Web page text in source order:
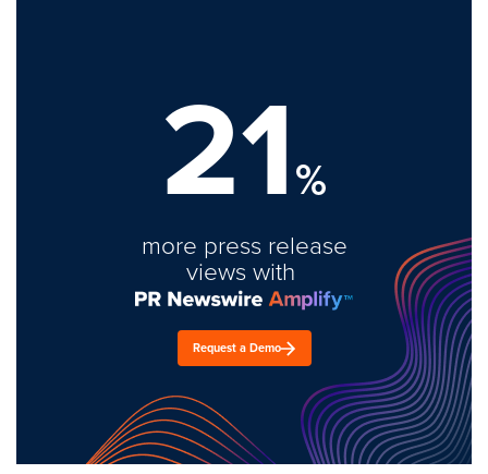
21%
more press release
views with
Request a Demo